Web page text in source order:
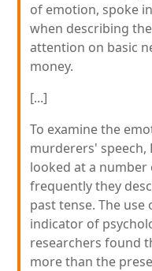
of emotion, spoke
when describing
attention on basic
money.
[...]
To examine the
murderers' speech,
looked at a
frequently they
past tense. The use
indicator of
researchers found
more than the